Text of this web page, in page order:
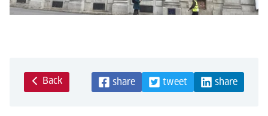
Back share tweet share